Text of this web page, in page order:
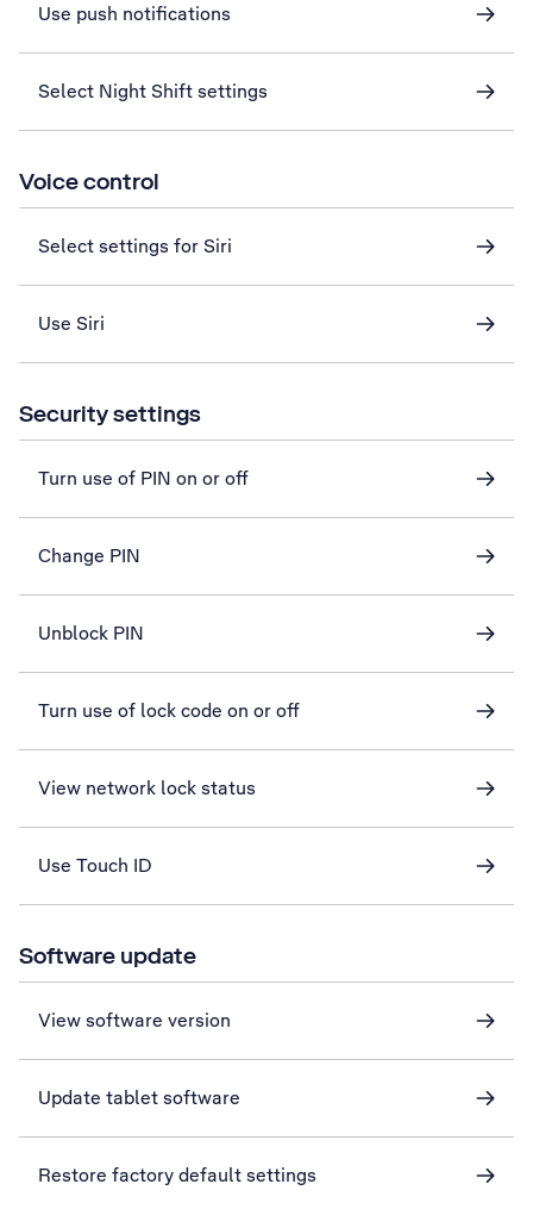
Use push notifications
Select Night Shift settings
Voice control
Select settings for Siri
Use Siri
Security settings
Turn use of PIN on or off
Change PIN
Unblock PIN
Turn use of lock code on or off
View network lock status
Use Touch ID
Software update
View software version
Update tablet software
Restore factory default settings